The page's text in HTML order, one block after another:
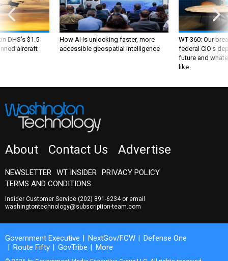
DHS's $1.5
aircraft
How AI is unlocking faster, more
accessible geospatial intelligence
WT 360: Our
federal CIO’s
future and
like
About Contact Us Advertise
NEWSLETTER WT INSIDER
PRIVACY POLICY
TERMS AND CONDITIONS
Insider Customer Service (202) 891-6234or email
washingtontechnology@subscription-team.com
Government Executive NextGov/FCW
Defense One
Route Fifty
GovTribe More